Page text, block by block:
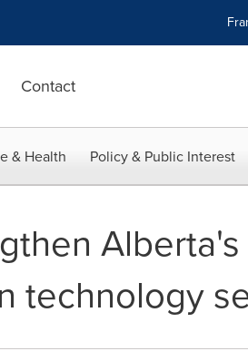
Contact
& Health Policy & Public Interest
technology